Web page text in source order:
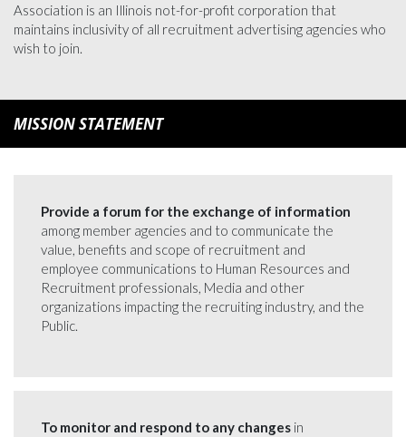
Association is an Illinois not-for-profit corporation that
maintains inclusivity of all recruitment advertising agencies who
wish to join.
MISSION STATEMENT
Provide a forum for the exchange of information
among member agencies and to communicate the
value, benefits and scope of recruitment and
employee communications to Human Resources and
Recruitment professionals, Media and other
organizations impacting the recruiting industry, and the
Public.
To monitor and respond to any changes in